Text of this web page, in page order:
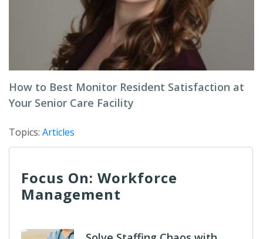
How to Best Monitor Resident Satisfaction at
Your Senior Care Facility
Topics: Articles
Focus On: Workforce
Management